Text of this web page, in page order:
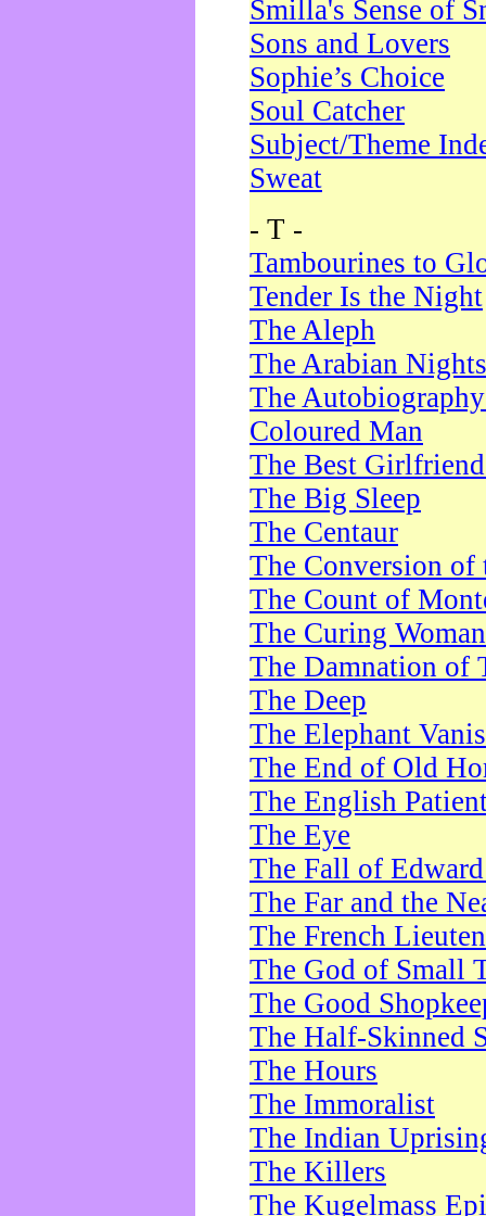
Smilla's Sense of
Sons and Lovers
Sophie’s Choice
Soul Catcher
Subject/Theme
Sweat
- T -
Tambourines to
Tender Is the Night
The Aleph
The Arabian Nights
The
Coloured Man
The Best
The Big Sleep
The Centaur
The Conversion of
The Count of
The Curing Woman
The Damnation of
The Deep
The Elephant
The End of Old
The English
The Eye
The Fall of
The Far and the
The French
The God of Small
The Good
The Half-Skinned
The Hours
The Immoralist
The Indian
The Killers
The Kugelmass